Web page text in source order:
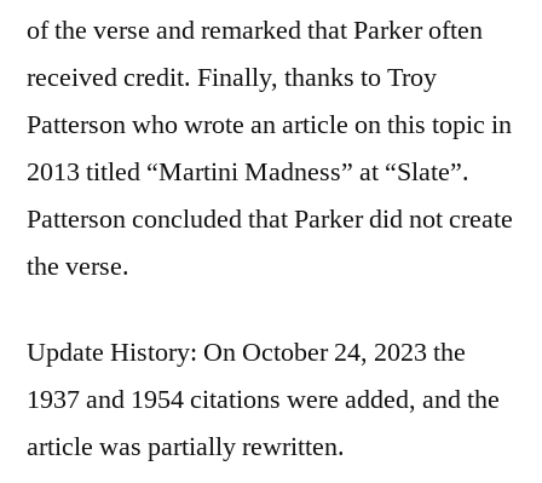
of the verse and remarked that Parker often
received credit. Finally, thanks to Troy
Patterson who wrote an article on this topic in
2013 titled “Martini Madness” at “Slate”.
Patterson concluded that Parker did not create
the verse.
Update History: On October 24, 2023 the
1937 and 1954 citations were added, and the
article was partially rewritten.